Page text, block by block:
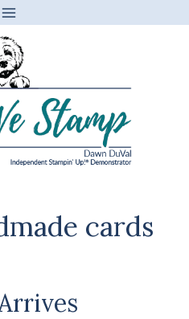
cards